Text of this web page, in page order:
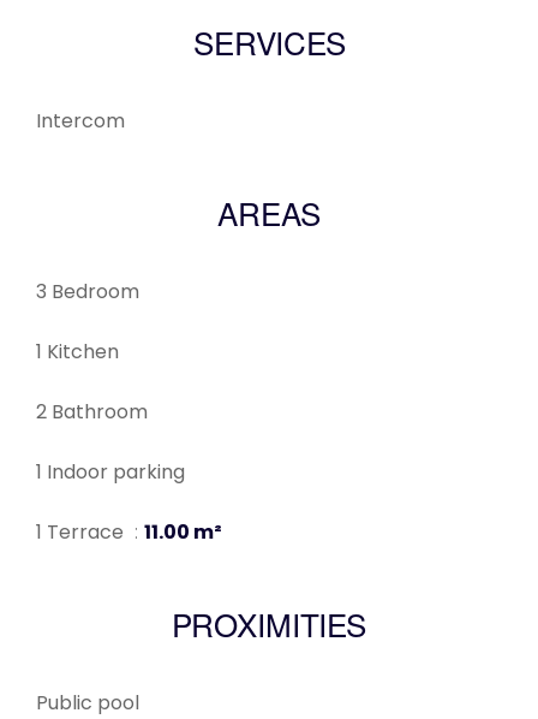
SERVICES
Intercom
AREAS
3 Bedroom
1 Kitchen
2 Bathroom
1 Indoor parking
1 Terrace 11.00 m²
PROXIMITIES
Public pool